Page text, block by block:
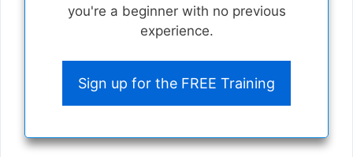
you're a beginner with no previous
experience.
Sign up for the FREE Training